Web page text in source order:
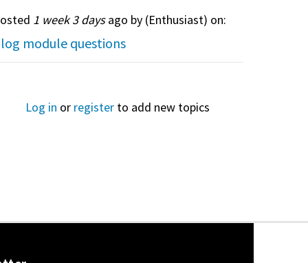
1 week 3 daysago by (Enthusiast) on:
module questions
Log in or register to add new topics